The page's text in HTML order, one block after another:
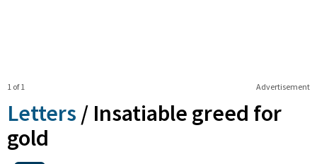
Advertisement
1 of 1
Letters / Insatiable greed for
gold